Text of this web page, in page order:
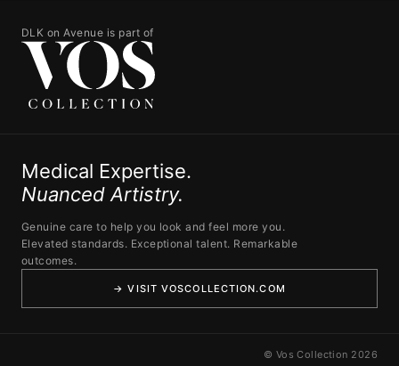
DLK on Avenue is part of
Medical Expertise.
Nuanced Artistry.
Genuine care to help you look and feel more you.
Elevated standards. Exceptional talent. Remarkable
outcomes.
→ VISIT VOSCOLLECTION.COM
© Vos Collection 2026